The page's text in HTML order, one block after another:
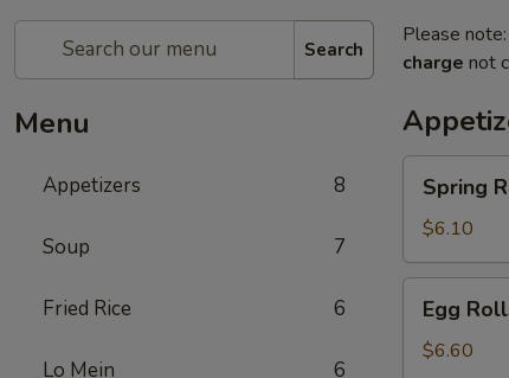
Search
Menu
Appetizers 8
Soup 7
Fried Rice 6
Lo Mein 6
Please
charge not
Rolls
(2pc)
Spring
$6.10
Rolls
(2pc)
Egg
$6.60